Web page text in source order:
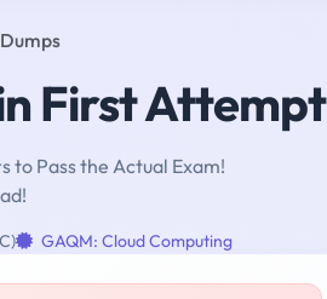
First Attempt
to Pass the Actual Exam!
GAQM: Cloud Computing